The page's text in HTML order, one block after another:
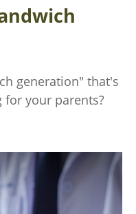
generation" that's
for your parents?